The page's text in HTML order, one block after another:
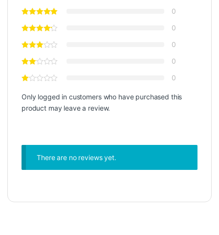
0
0
0
0
0
Only logged in customers who have purchased this
product may leave a review.
There are no reviews yet.